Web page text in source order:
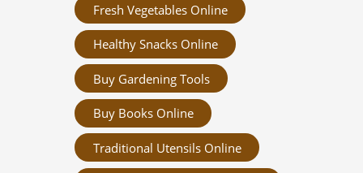
Fresh Vegetables Online
Healthy Snacks Online
Buy Gardening Tools
Buy Books Online
Traditional Utensils Online